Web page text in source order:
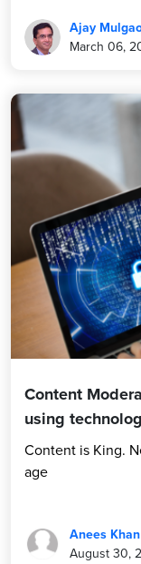
Ajay
March 06,
Content
using
Content is King.
age
Anees Khan
August 30,